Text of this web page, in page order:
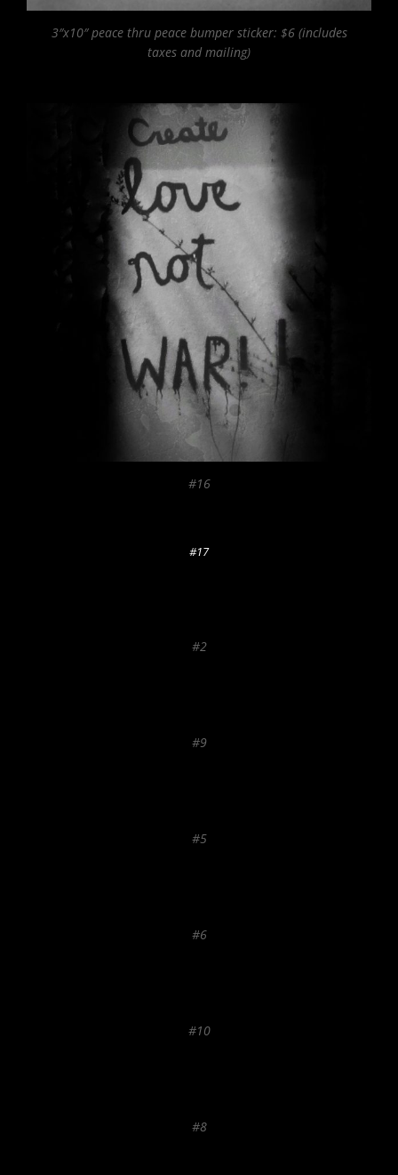
3″x10″ peace thru peace bumper sticker: $6 (includes
taxes and mailing)
#16
#17
#2
#9
#5
#6
#10
#8